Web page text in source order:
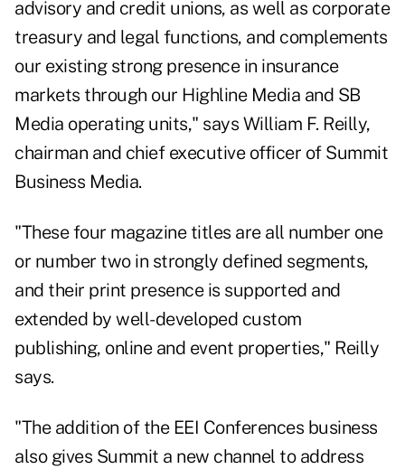
advisory and credit unions, as well as corporate
treasury and legal functions, and complements
our existing strong presence in insurance
markets through our Highline Media and SB
Media operating units," says William F. Reilly,
chairman and chief executive officer of Summit
Business Media.
"These four magazine titles are all number one
or number two in strongly defined segments,
and their print presence is supported and
extended by well-developed custom
publishing, online and event properties," Reilly
says.
"The addition of the EEI Conferences business
also gives Summit a new channel to address